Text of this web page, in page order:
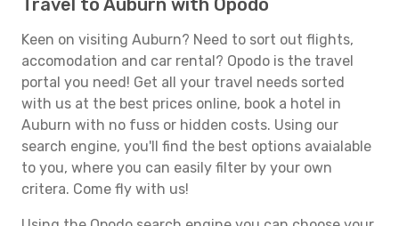
Travel to Auburn with Opodo
Keen on visiting Auburn? Need to sort out flights,
accomodation and car rental? Opodo is the travel
portal you need! Get all your travel needs sorted
with us at the best prices online, book a hotel in
Auburn with no fuss or hidden costs. Using our
search engine, you'll find the best options avaialable
to you, where you can easily filter by your own
critera. Come fly with us!